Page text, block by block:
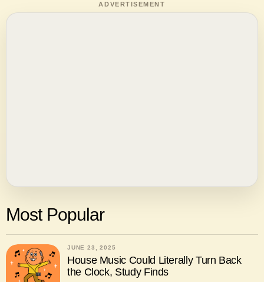
ADVERTISEMENT
Most Popular
JUNE 23, 2025
House Music Could Literally Turn Back
the Clock, Study Finds